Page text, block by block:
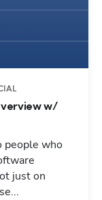
w/
people who
just on